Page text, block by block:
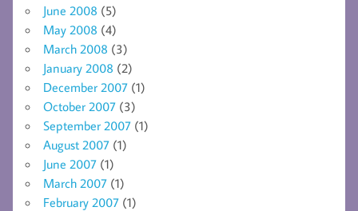
June 2008 (5)
May 2008 (4)
March 2008 (3)
January 2008 (2)
December 2007 (1)
October 2007 (3)
September 2007 (1)
August 2007 (1)
June 2007 (1)
March 2007 (1)
February 2007 (1)